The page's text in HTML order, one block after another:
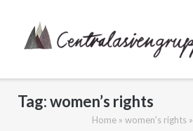
content
Tag:women’s rights
Home» women's rights»